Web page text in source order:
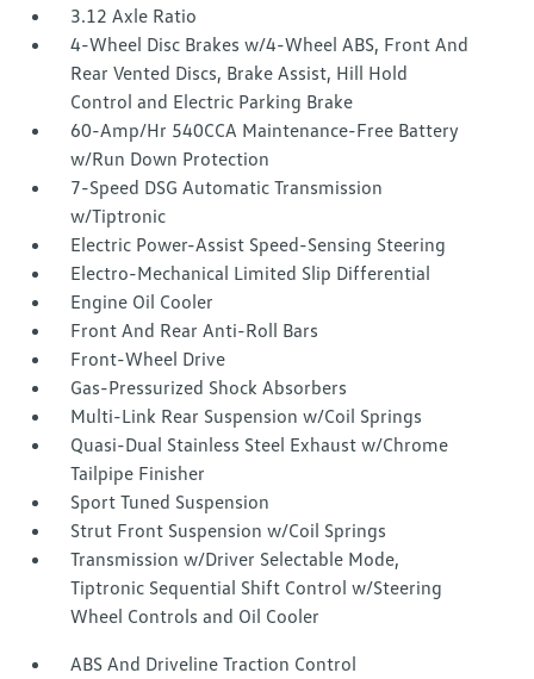
3.12 Axle Ratio
4-Wheel Disc Brakes w/4-Wheel ABS, Front And
Rear Vented Discs, Brake Assist, Hill Hold
Control and Electric Parking Brake
60-Amp/Hr 540CCA Maintenance-Free Battery
w/Run Down Protection
7-Speed DSG Automatic Transmission
w/Tiptronic
Electric Power-Assist Speed-Sensing Steering
Electro-Mechanical Limited Slip Differential
Engine Oil Cooler
Front And Rear Anti-Roll Bars
Front-Wheel Drive
Gas-Pressurized Shock Absorbers
Multi-Link Rear Suspension w/Coil Springs
Quasi-Dual Stainless Steel Exhaust w/Chrome
Tailpipe Finisher
Sport Tuned Suspension
Strut Front Suspension w/Coil Springs
Transmission w/Driver Selectable Mode,
Tiptronic Sequential Shift Control w/Steering
Wheel Controls and Oil Cooler
ABS And Driveline Traction Control